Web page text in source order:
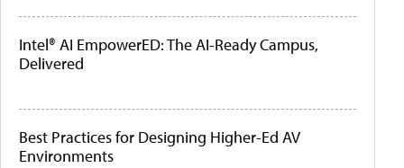
Intel® AI EmpowerED: The AI-Ready Campus,
Delivered
Best Practices for Designing Higher-Ed AV
Environments